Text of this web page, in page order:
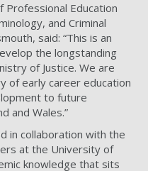
Professional Education
and Criminal
said: “This is an
the longstanding
of Justice. We are
of early career education
to future
and Wales.”
in collaboration with the
at the University of
knowledge that sits